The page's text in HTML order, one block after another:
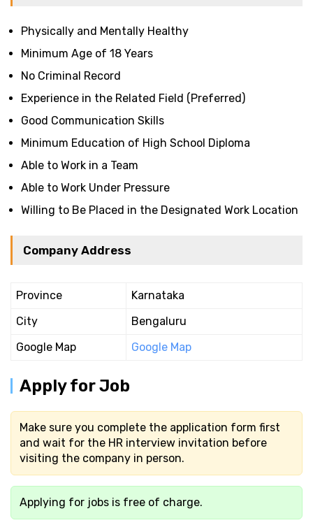
Physically and Mentally Healthy
Minimum Age of 18 Years
No Criminal Record
Experience in the Related Field (Preferred)
Good Communication Skills
Minimum Education of High School Diploma
Able to Work in a Team
Able to Work Under Pressure
Willing to Be Placed in the Designated Work Location
Company Address
Province
Karnataka
City
Bengaluru
Google Map
Google Map
Apply for Job
Make sure you complete the application form first
and wait for the HR interview invitation before
visiting the company in person.
Applying for jobs is free of charge.